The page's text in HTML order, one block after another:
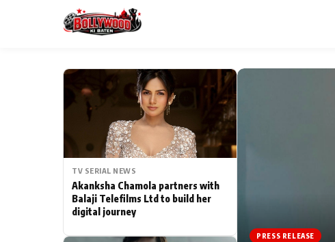
MAIN MENU
ESC
Type to search posts…
TV SERIAL NEWS
Akanksha Chamola partners with
Balaji Telefilms Ltd to build her
digital journey
PRESS RELEASE